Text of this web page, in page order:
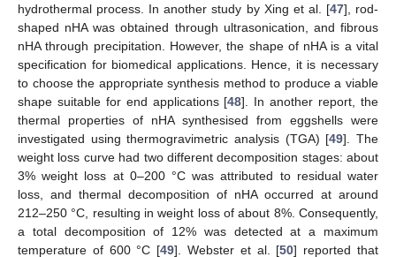
hydrothermal process. In another study by Xing et al. [47], rod-
shaped nHA was obtained through ultrasonication, and fibrous
nHA through precipitation. However, the shape of nHA is a vital
specification for biomedical applications. Hence, it is necessary
to choose the appropriate synthesis method to produce a viable
shape suitable for end applications [48]. In another report, the
thermal properties of nHA synthesised from eggshells were
investigated using thermogravimetric analysis (TGA) [49]. The
weight loss curve had two different decomposition stages: about
3% weight loss at 0–200 °C was attributed to residual water
loss, and thermal decomposition of nHA occurred at around
212–250 °C, resulting in weight loss of about 8%. Consequently,
a total decomposition of 12% was detected at a maximum
temperature of 600 °C [49]. Webster et al. [50] reported that